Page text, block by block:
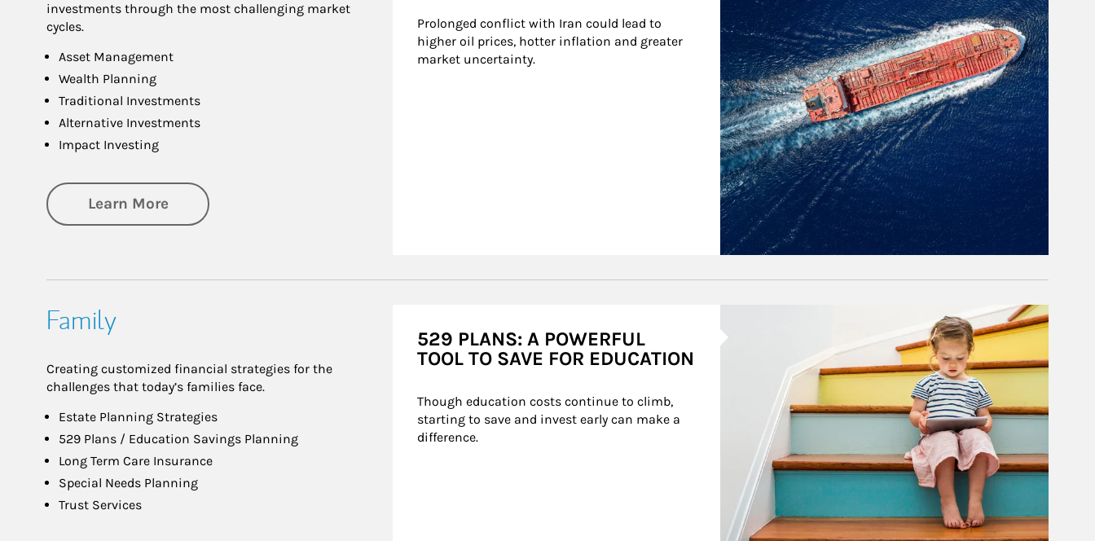
investments through the most challenging market
cycles.
Asset Management
Wealth Planning
Traditional Investments
Alternative Investments
Impact Investing
Learn Moreabout Investing
Prolonged conflict with Iran could lead to
higher oil prices, hotter inflation and greater
market uncertainty.
Family
Creating customized financial strategies for the
challenges that today’s families face.
Estate Planning Strategies
529 Plans / Education Savings Planning
Long Term Care Insurance
Special Needs Planning
Trust Services
529 PLANS: A POWERFUL
TOOL TO SAVE FOR EDUCATION
Though education costs continue to climb,
starting to save and invest early can make a
difference.